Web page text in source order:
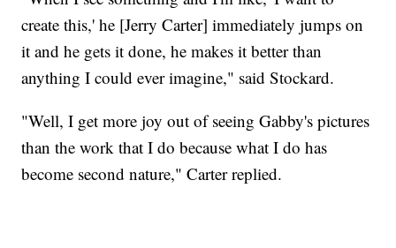
create this,' he [Jerry Carter] immediately jumps on
it and he gets it done, he makes it better than
anything I could ever imagine," said Stockard.
"Well, I get more joy out of seeing Gabby's pictures
than the work that I do because what I do has
become second nature," Carter replied.